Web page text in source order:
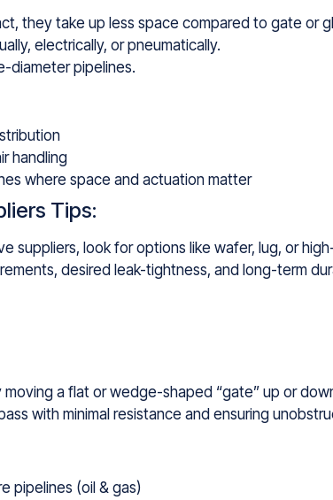
they take up less space compared to gate or
electrically, or pneumatically.
diameter pipelines.
handling
where space and actuation matter
Tips:
suppliers, look for options like wafer, lug, or
desired leak-tightness, and long-term
a flat or wedge-shaped “gate” up or
with minimal resistance and ensuring
pipelines (oil & gas)